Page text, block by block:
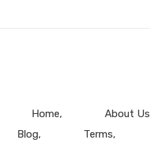
Home About Us
Blog
Terms